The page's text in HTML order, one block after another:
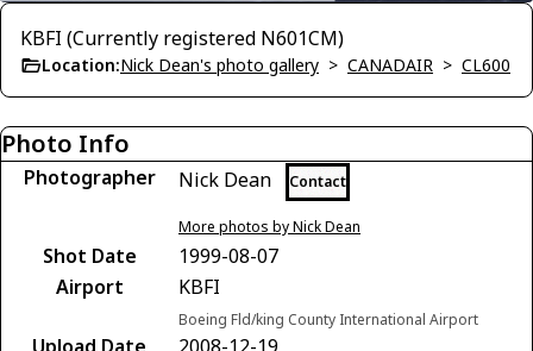
KBFI (Currently registered N601CM)
Location:Nick Dean's photo gallery > CANADAIR > CL600
Photo Info
Photographer Nick Dean Contact
More photos by Nick Dean
Shot Date
1999-08-07
Airport
KBFI
Boeing Fld/king County International Airport